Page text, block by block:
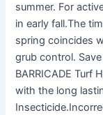
summer. For
in early fall.The
spring coincides
grub control.
BARRICADE Turf
with the long